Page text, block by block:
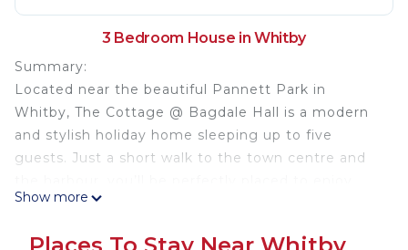
3 Bedroom House in Whitby
Summary:
Located near the beautiful Pannett Park in
Whitby, The Cottage @ Bagdale Hall is a modern
and stylish holiday home sleeping up to five
guests. Just a short walk to the town centre and
everything Whitby has to offer. Beautifully
Show more